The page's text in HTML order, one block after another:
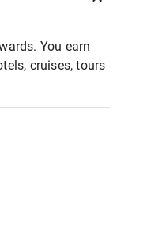
You earn
cruises, tours